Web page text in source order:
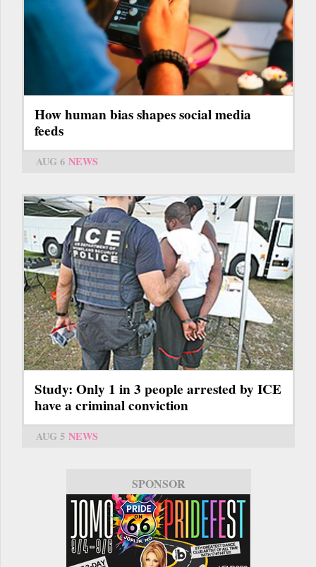
How human bias shapes social media
feeds
AUG 6 NEWS
Study: Only 1 in 3 people arrested by ICE
have a criminal conviction
AUG 5 NEWS
SPONSOR